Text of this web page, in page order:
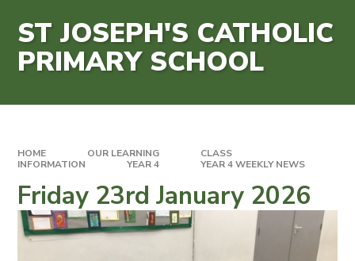
ST JOSEPH'S CATHOLIC
PRIMARY SCHOOL
HOME OUR LEARNING
CLASS
INFORMATION
YEAR 4 YEAR 4 WEEKLY NEWS
Friday 23rd January 2026